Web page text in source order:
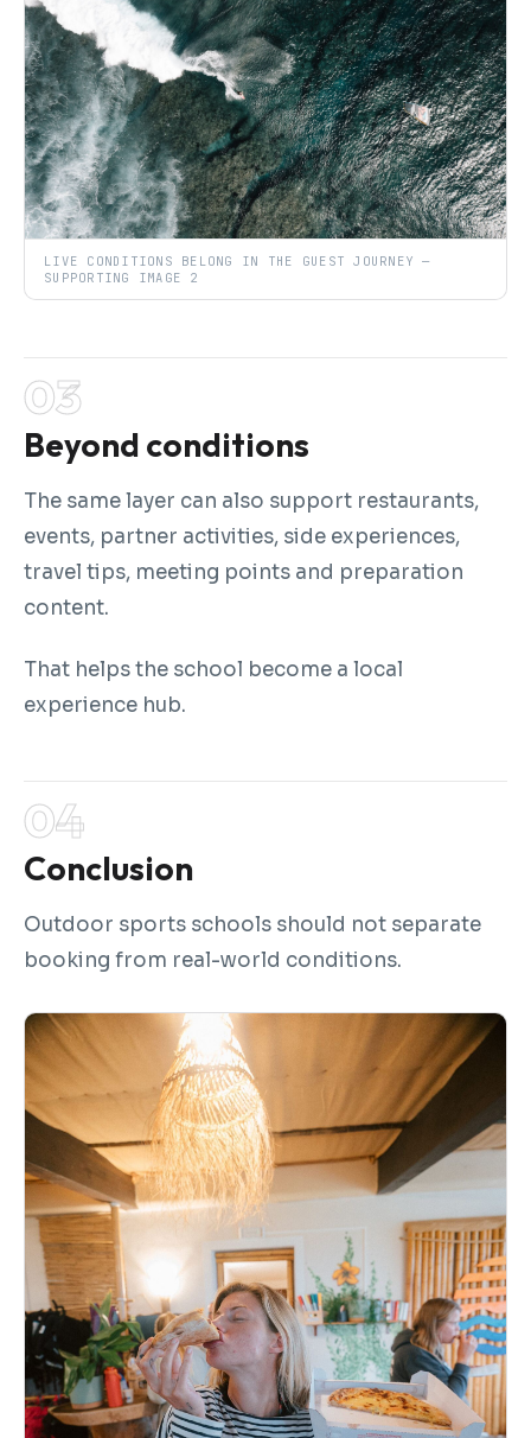
LIVE CONDITIONS BELONG IN THE GUEST JOURNEY —
SUPPORTING IMAGE 2
Beyond conditions
The same layer can also support restaurants,
events, partner activities, side experiences,
travel tips, meeting points and preparation
content.
That helps the school become a local
experience hub.
Conclusion
Outdoor sports schools should not separate
booking from real-world conditions.